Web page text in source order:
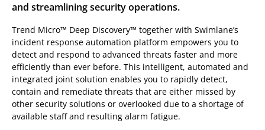
and streamlining security operations.
Trend Micro™ Deep Discovery™ together with Swimlane’s
incident response automation platform empowers you to
detect and respond to advanced threats faster and more
efficiently than ever before. This intelligent, automated and
integrated joint solution enables you to rapidly detect,
contain and remediate threats that are either missed by
other security solutions or overlooked due to a shortage of
available staff and resulting alarm fatigue.